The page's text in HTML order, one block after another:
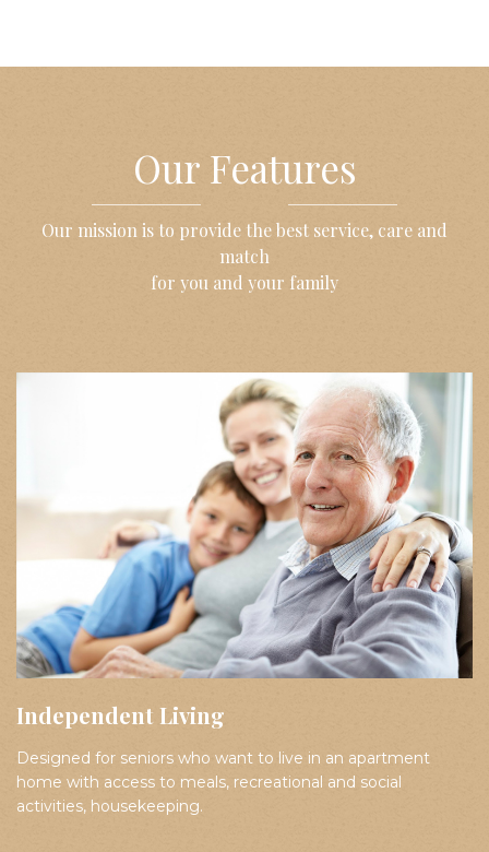
Our Features
Our mission is to provide the best service, care and
match
for you and your family
Independent Living
Designed for seniors who want to live in an apartment
home with access to meals, recreational and social
activities, housekeeping.